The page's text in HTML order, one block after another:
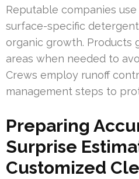
Reputable companies
surface-specific
organic growth. Products
areas when needed to
Crews employ runoff
management steps to
Preparing
Surprise
Customized